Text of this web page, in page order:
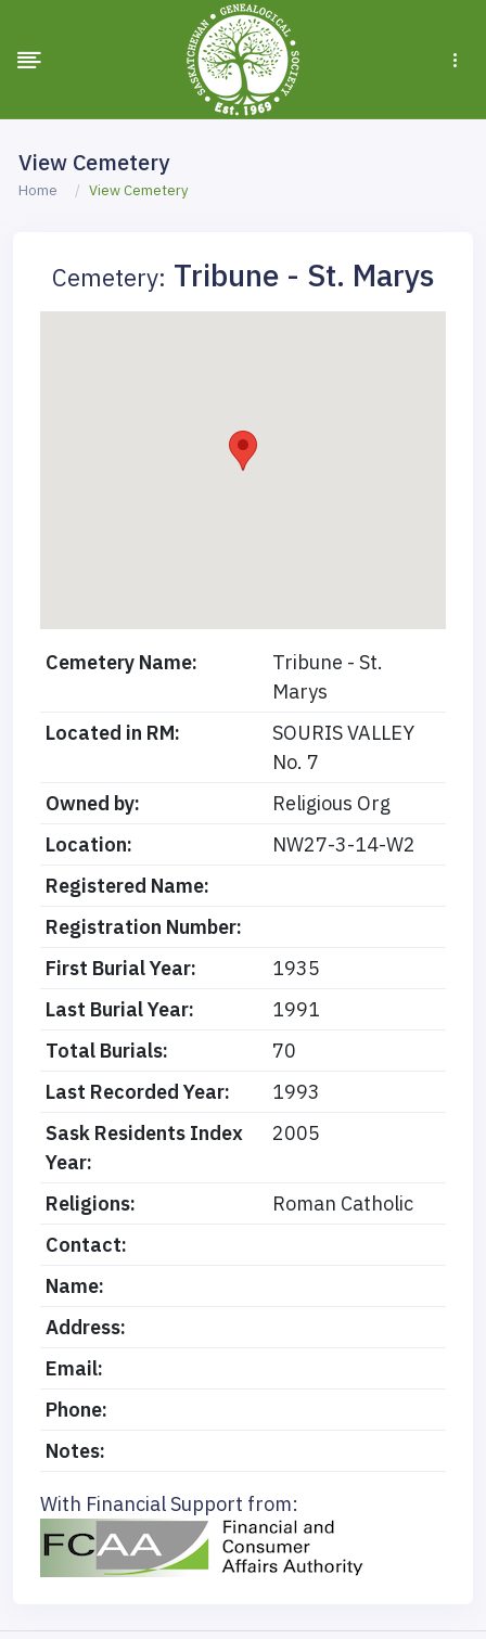
View Cemetery
Home View Cemetery
Cemetery: Tribune - St. Marys
Cemetery Name:
Tribune - St.
Marys
Located in RM:
SOURIS VALLEY
No. 7
Owned by:
Religious Org
Location:
NW27-3-14-W2
Registered Name:
Registration Number:
First Burial Year:
1935
Last Burial Year:
1991
Total Burials:
70
Last Recorded Year:
1993
Sask Residents Index
Year:
2005
Religions:
Roman Catholic
Contact:
Name:
Address:
Email:
Phone:
Notes:
With Financial Support from: